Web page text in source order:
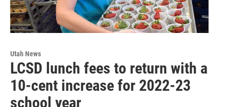
Utah News
LCSD lunch fees to return with a
10-cent increase for 2022-23
school year